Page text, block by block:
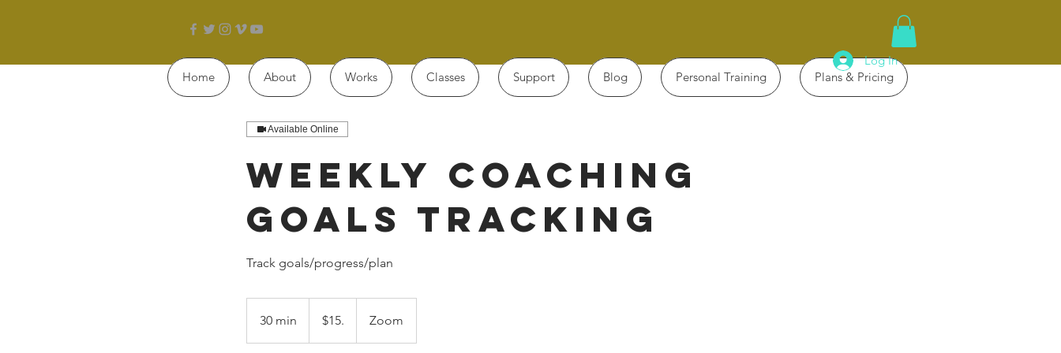
Home About Works Classes Support Blog Personal Training Plans & Pricing
Log In
Available Online
Weekly Coaching
Goals Tracking
Track goals/progress/plan
30 min $15. Zoom